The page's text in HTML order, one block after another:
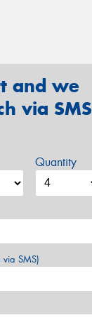
and we
via SMS
Quantity
SMS)